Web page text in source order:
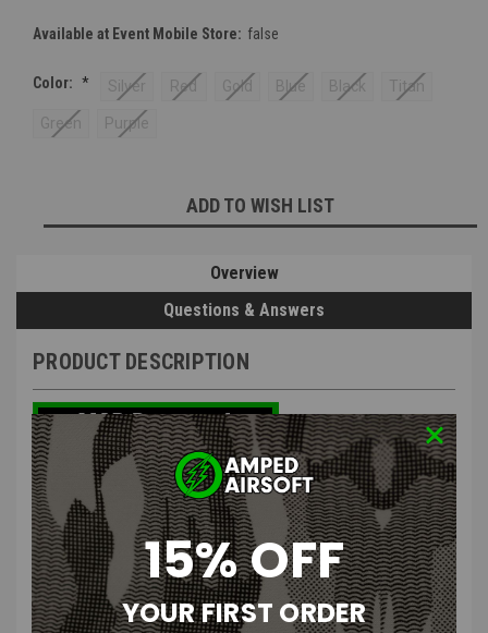
Available at Event Mobile Store: false
Color: * Silver Red Gold Blue Black Titan
Green Purple
ADD TO WISH LIST
Overview
Questions & Answers
PRODUCT DESCRIPTION
NexxSpeed CNC Aluminum Thumb
Safeties for Tokyo Marui Hi-CAPA 4.3
/ 5.1
15% OFF
YOUR FIRST ORDER